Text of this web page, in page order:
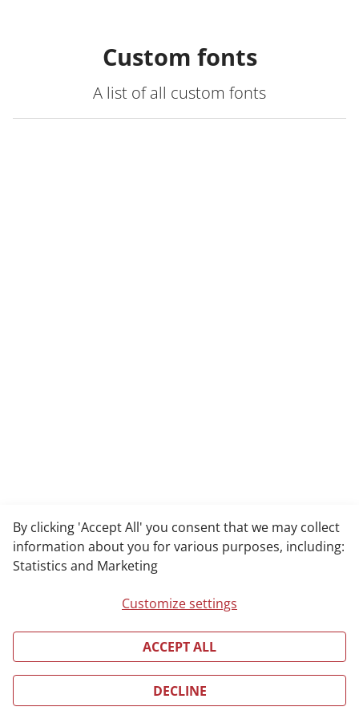
Custom fonts
A list of all custom fonts
By clicking 'Accept All' you consent that we may collect
information about you for various purposes, including:
Statistics and Marketing
Customize settings
ACCEPT ALL
DECLINE